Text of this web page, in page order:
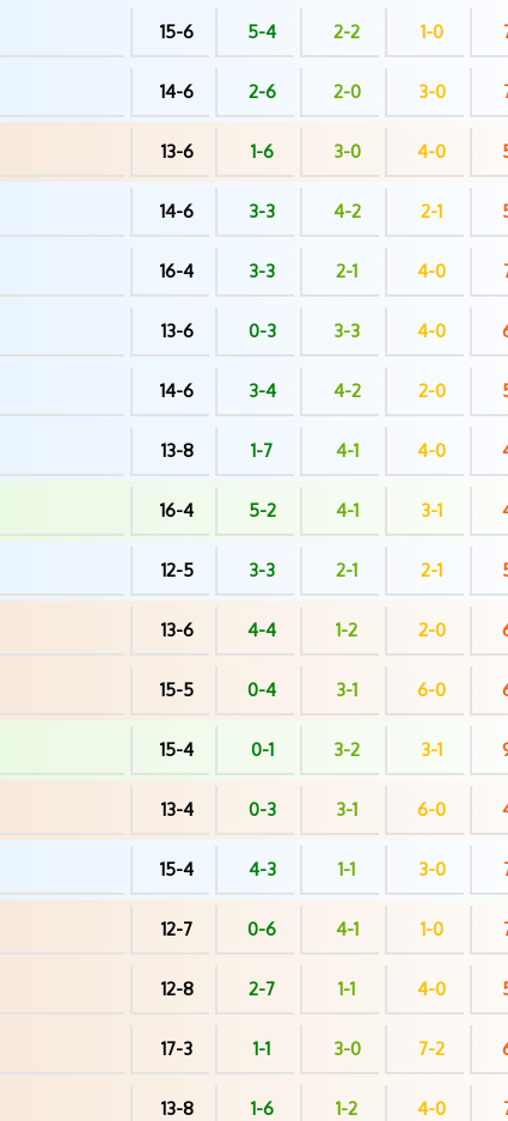
15-6 5-4 2-2 1-0
14-6 2-6 2-0 3-0
13-6 1-6 3-0 4-0
14-6 3-3 4-2 2-1
16-4 3-3 2-1 4-0
13-6 0-3 3-3 4-0
14-6 3-4 4-2 2-0
13-8 1-7 4-1 4-0
16-4 5-2 4-1 3-1
12-5 3-3 2-1 2-1
13-6 4-4 1-2 2-0
15-5 0-4 3-1 6-0
15-4 0-1 3-2 3-1
13-4 0-3 3-1 6-0
15-4 4-3 1-1 3-0
12-7 0-6 4-1 1-0
12-8 2-7 1-1 4-0
17-3 1-1 3-0 7-2
13-8 1-6 1-2 4-0